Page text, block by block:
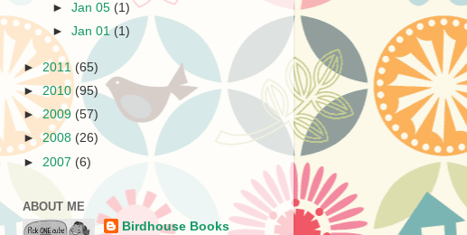
►Jan 05 (1)
►Jan 01(1)
►2011 (65)
► 2010 (95)
►2009 (57)
►2008 (26)
► 2007 (6)
ABOUT ME
Birdhouse Books